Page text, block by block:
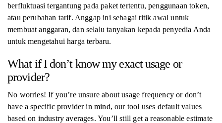
berfluktuasi tergantung pada paket tertentu, penggunaan token,
atau perubahan tarif. Anggap ini sebagai titik awal untuk
membuat anggaran, dan selalu tanyakan kepada penyedia Anda
untuk mengetahui harga terbaru.
What if I don’t know my exact usage or
provider?
No worries! If you’re unsure about usage frequency or don’t
have a specific provider in mind, our tool uses default values
based on industry averages. You’ll still get a reasonable estimate